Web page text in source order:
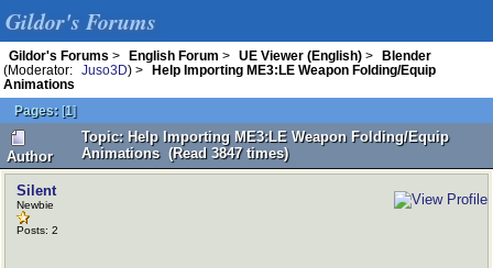
Gildor's Forums
Gildor's Forums > English Forum > UE Viewer (English) >
Blender
(Moderator:
Juso3D) >
Help Importing ME3:LE Weapon Folding/Equip
Animations
Pages: [1]
Author
Topic: Help Importing ME3:LE Weapon Folding/Equip
Animations (Read 3847 times)
Silent
Newbie
Posts: 2